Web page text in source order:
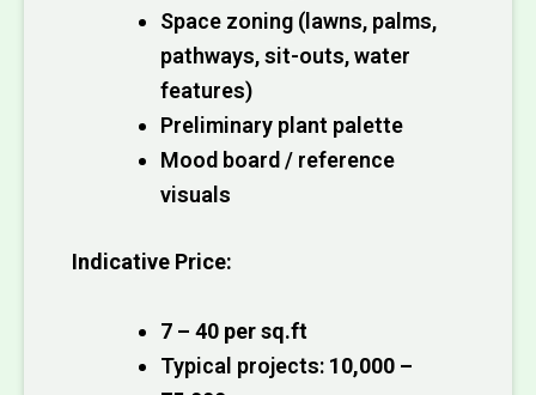
Space zoning (lawns, palms,
pathways, sit-outs, water
features)
Preliminary plant palette
Mood board / reference
visuals
Indicative Price:
₹7 – ₹40 per sq.ft
Typical projects: ₹10,000 –